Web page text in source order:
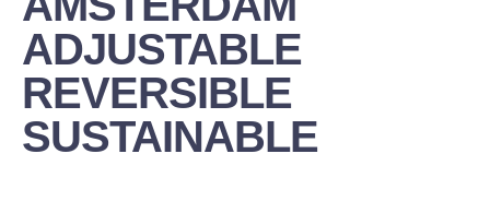
ADJUSTABLE
REVERSIBLE
SUSTAINABLE